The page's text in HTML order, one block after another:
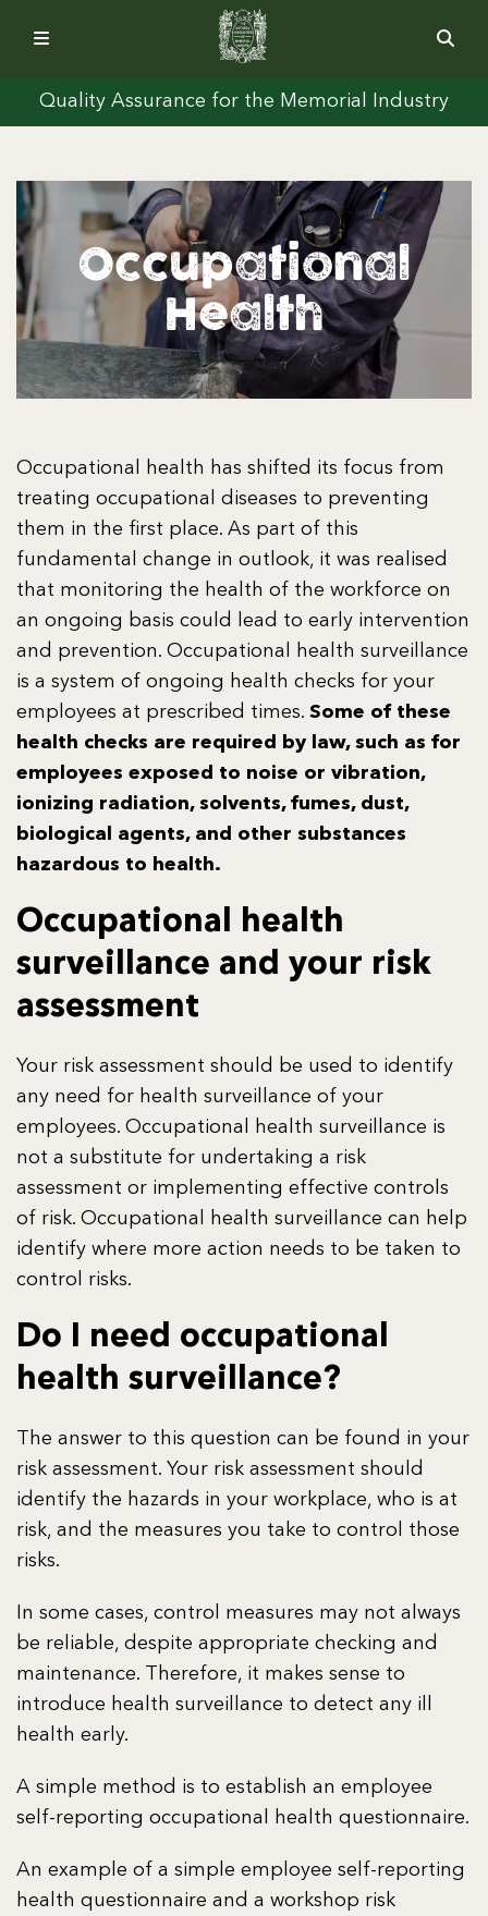
Quality Assurance for the Memorial Industry
Occupational
Health
Occupational health has shifted its focus from
treating occupational diseases to preventing
them in the first place. As part of this
fundamental change in outlook, it was realised
that monitoring the health of the workforce on
an ongoing basis could lead to early intervention
and prevention. Occupational health surveillance
is a system of ongoing health checks for your
employees at prescribed times. Some of these
health checks are required by law, such as for
employees exposed to noise or vibration,
ionizing radiation, solvents, fumes, dust,
biological agents, and other substances
hazardous to health.
Occupational health
surveillance and your risk
assessment
Your risk assessment should be used to identify
any need for health surveillance of your
employees. Occupational health surveillance is
not a substitute for undertaking a risk
assessment or implementing effective controls
of risk. Occupational health surveillance can help
identify where more action needs to be taken to
control risks.
Do I need occupational
health surveillance?
The answer to this question can be found in your
risk assessment. Your risk assessment should
identify the hazards in your workplace, who is at
risk, and the measures you take to control those
risks.
In some cases, control measures may not always
be reliable, despite appropriate checking and
maintenance. Therefore, it makes sense to
introduce health surveillance to detect any ill
health early.
A simple method is to establish an employee
self-reporting occupational health questionnaire.
An example of a simple employee self-reporting
health questionnaire and a workshop risk